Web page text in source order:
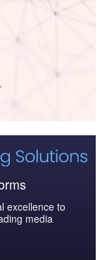
excellence to
media